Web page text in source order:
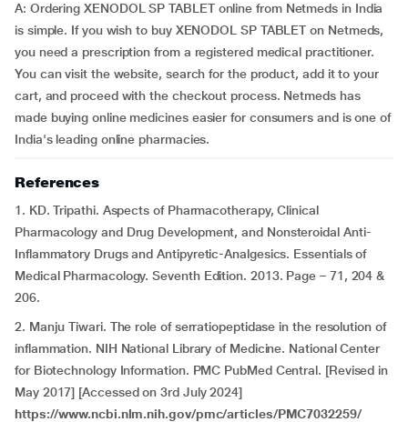
A: Ordering XENODOL SP TABLET online from Netmeds in India
is simple. If you wish to buy XENODOL SP TABLET on Netmeds,
you need a prescription from a registered medical practitioner.
You can visit the website, search for the product, add it to your
cart, and proceed with the checkout process. Netmeds has
made buying online medicines easier for consumers and is one of
India's leading online pharmacies.
References
1. KD. Tripathi. Aspects of Pharmacotherapy, Clinical
Pharmacology and Drug Development, and Nonsteroidal Anti-
Inflammatory Drugs and Antipyretic-Analgesics. Essentials of
Medical Pharmacology. Seventh Edition. 2013. Page – 71, 204 &
206.
2. Manju Tiwari. The role of serratiopeptidase in the resolution of
inflammation. NIH National Library of Medicine. National Center
for Biotechnology Information. PMC PubMed Central. [Revised in
May 2017] [Accessed on 3rd July 2024]
https://www.ncbi.nlm.nih.gov/pmc/articles/PMC7032259/